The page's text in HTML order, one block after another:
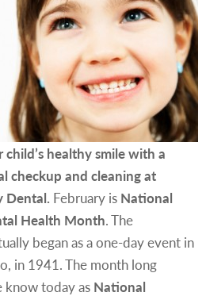
healthy smile with a
checkup and cleaning at
Dental. February is National
Health Month. The
began as a one-day event in
in 1941. The month long
know today as National